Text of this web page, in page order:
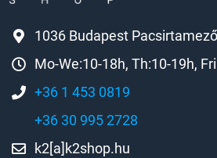
1036 Budapest
Mo-We:10-18h, Th:10-19h,
+36 1 453 0819
+36 30 995 2728
k2[a]k2shop.hu